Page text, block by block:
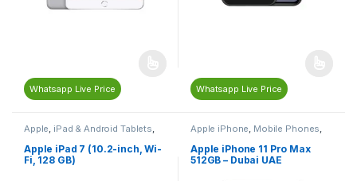
Whatsapp Live Price Whatsapp Live Price
Apple, iPad & Android Tablets,
Apple iPad 7 (10.2-inch, Wi-
Fi, 128 GB)
Apple iPhone, Mobile Phones,
Apple iPhone 11 Pro Max
512GB – Dubai UAE